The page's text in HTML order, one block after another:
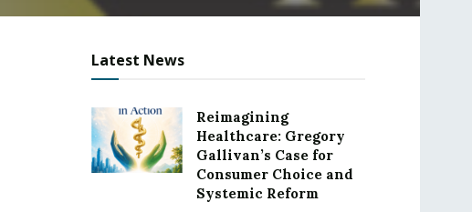
Latest News
Reimagining
Healthcare: Gregory
Gallivan’s Case for
Consumer Choice and
Systemic Reform